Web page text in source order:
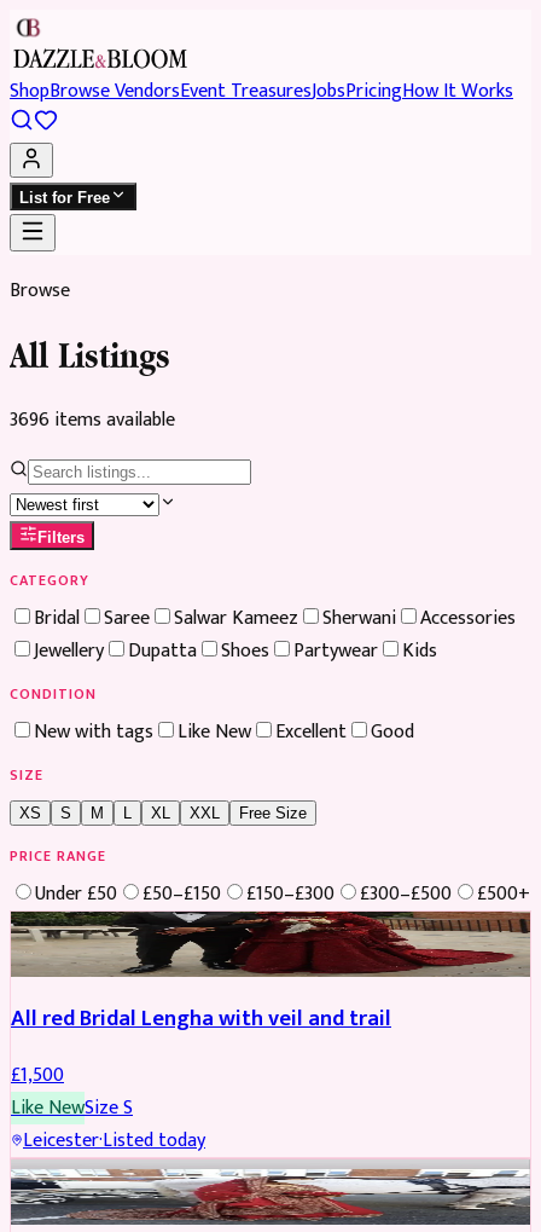
ShopBrowse VendorsEvent TreasuresJobsPricingHow It Works
List for Free
Browse
All Listings
3696itemsavailable
Filters
CATEGORY
Bridal Saree Salwar Kameez Sherwani
Accessories
Jewellery
Dupatta Shoes Partywear Kids
CONDITION
New with tags Like New Excellent Good
SIZE
XS S M XL XXL Free Size
PRICE RANGE
Under £50 £50–£150 £150–£300 £300–£500
£500+
Boosted
All red Bridal Lengha with veil and trail
£1,500
Like NewSizeS
Leicester·Listed today
Boosted